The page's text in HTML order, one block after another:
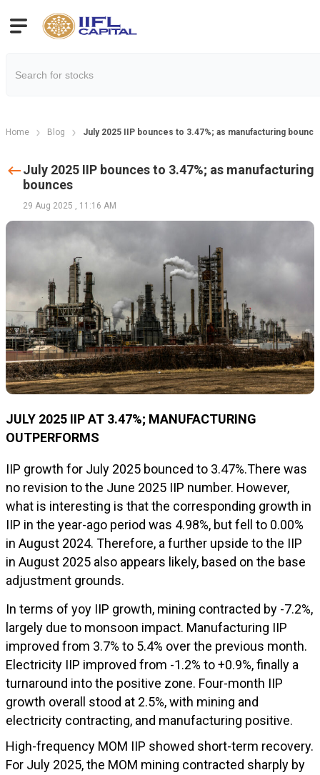
Home Blog July 2025 IIP bounces to 3.47%; as manufacturing
July 2025 IIP bounces to 3.47%; as manufacturing
bounces
29 Aug 2025 , 11:16 AM
JULY 2025 IIP AT 3.47%; MANUFACTURING
OUTPERFORMS
IIP growth for July 2025 bounced to 3.47%.There was
no revision to the June 2025 IIP number. However,
what is interesting is that the corresponding growth in
IIP in the year-ago period was 4.98%, but fell to 0.00%
in August 2024. Therefore, a further upside to the IIP
in August 2025 also appears likely, based on the base
adjustment grounds.
In terms of yoy IIP growth, mining contracted by -7.2%,
largely due to monsoon impact. Manufacturing IIP
improved from 3.7% to 5.4% over the previous month.
Electricity IIP improved from -1.2% to +0.9%, finally a
turnaround into the positive zone. Four-month IIP
growth overall stood at 2.5%, with mining and
electricity contracting, and manufacturing positive.
High-frequency MOM IIP showed short-term recovery.
For July 2025, the MOM mining contracted sharply by